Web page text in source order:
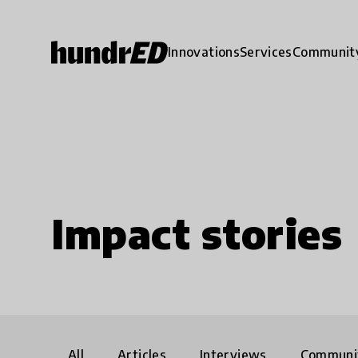
InnovationsServices
Impact stories
All Articles Interviews